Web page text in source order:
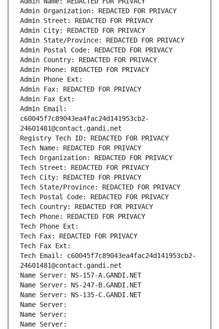
Admin Organization: REDACTED FOR PRIVACY
Admin Street: REDACTED FOR PRIVACY
Admin City: REDACTED FOR PRIVACY
Admin State/Province: REDACTED FOR PRIVACY
Admin Postal Code: REDACTED FOR PRIVACY
Admin Country: REDACTED FOR PRIVACY
Admin Phone: REDACTED FOR PRIVACY
Admin Phone Ext:
Admin Fax: REDACTED FOR PRIVACY
Admin Fax Ext:
Admin Email:
c60045f7c89043ea4fac24d141953cb2-
24601481@contact.gandi.net
Registry Tech ID: REDACTED FOR PRIVACY
Tech Name: REDACTED FOR PRIVACY
Tech Organization: REDACTED FOR PRIVACY
Tech Street: REDACTED FOR PRIVACY
Tech City: REDACTED FOR PRIVACY
Tech State/Province: REDACTED FOR PRIVACY
Tech Postal Code: REDACTED FOR PRIVACY
Tech Country: REDACTED FOR PRIVACY
Tech Phone: REDACTED FOR PRIVACY
Tech Phone Ext:
Tech Fax: REDACTED FOR PRIVACY
Tech Fax Ext:
Tech Email: c60045f7c89043ea4fac24d141953cb2-
24601481@contact.gandi.net
Name Server: NS-157-A.GANDI.NET
Name Server: NS-247-B.GANDI.NET
Name Server: NS-135-C.GANDI.NET
Name Server:
Name Server:
Name Server: